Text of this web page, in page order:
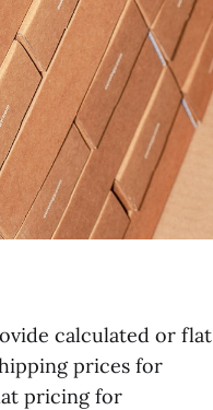
calculated or flat
prices for
pricing for